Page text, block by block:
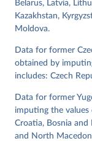
(turnover_period).
indices, i.e., the
and an extended
Democracy+
Retrieved on
Citation
This is the citation
Belarus, Latvia,
Kazakhstan,
Moldova.
Data for former
obtained by
includes: Czech
Data for former
imputing the values
Croatia, Bosnia and
and North